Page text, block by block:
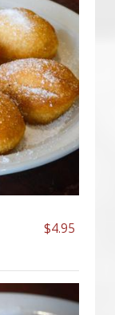
$4.95